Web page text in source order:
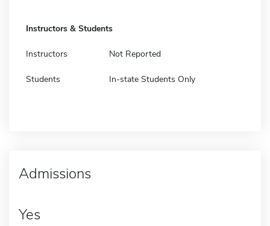
Instructors & Students
Instructors Not Reported
Students In-state Students Only
Admissions
Yes